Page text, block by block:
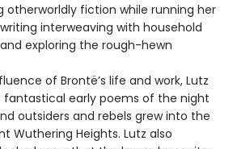
fiction while running her
interweaving with household
exploring the rough-hewn
of Brontë’s life and work, Lutz
fantastical early poems of the night
outsiders and rebels grew into the
Wuthering Heights. Lutz also